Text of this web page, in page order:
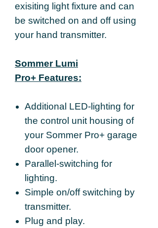
exisiting light fixture and can
be switched on and off using
your hand transmitter.
Sommer Lumi
Pro+ Features:
Additional LED-lighting for
the control unit housing of
your Sommer Pro+ garage
door opener.
Parallel-switching for
lighting.
Simple on/off switching by
transmitter.
Plug and play.